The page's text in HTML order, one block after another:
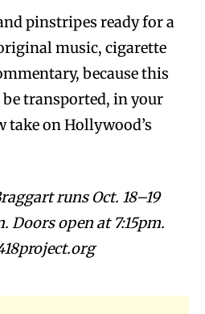
pinstripes ready for a
music, cigarette
because this
transported, in your
take on Hollywood’s
runs Oct. 18–19
Doors open at 7:15pm.
.org